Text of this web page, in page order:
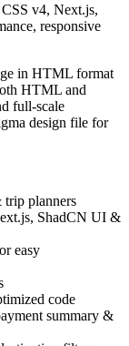
v4, Next.js,
responsive
in HTML format
HTML and
full-scale
design file for
trip planners
ShadCN UI &
easy
code
summary &